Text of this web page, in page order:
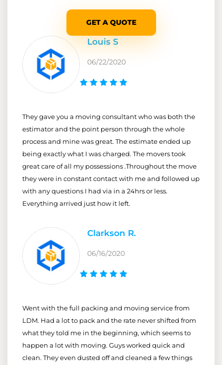
GET A QUOTE
Louis S
06/22/2020
They gave you a moving consultant who was both the
estimator and the point person through the whole
process and mine was great. The estimate ended up
being exactly what I was charged. The movers took
great care of all my possessions .Throughout the move
they were in constant contact with me and followed up
with any questions I had via in a 24hrs or less.
Everything arrived just how it left.
Clarkson R.
06/16/2020
Went with the full packing and moving service from
LDM. Had a lot to pack and the rate never shifted from
what they told me in the beginning, which seems to
happen a lot with moving. Guys worked quick and
clean. They even dusted off and cleaned a few things